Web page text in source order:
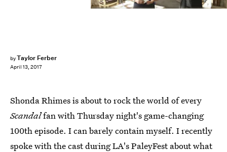
byTaylor Ferber
April 13, 2017
Shonda Rhimes is about to rock the world of every
Scandalfan with Thursday night's game-changing
100th episode. I can barely contain myself. I recently
spoke with the cast during LA's PaleyFest aboutwhat